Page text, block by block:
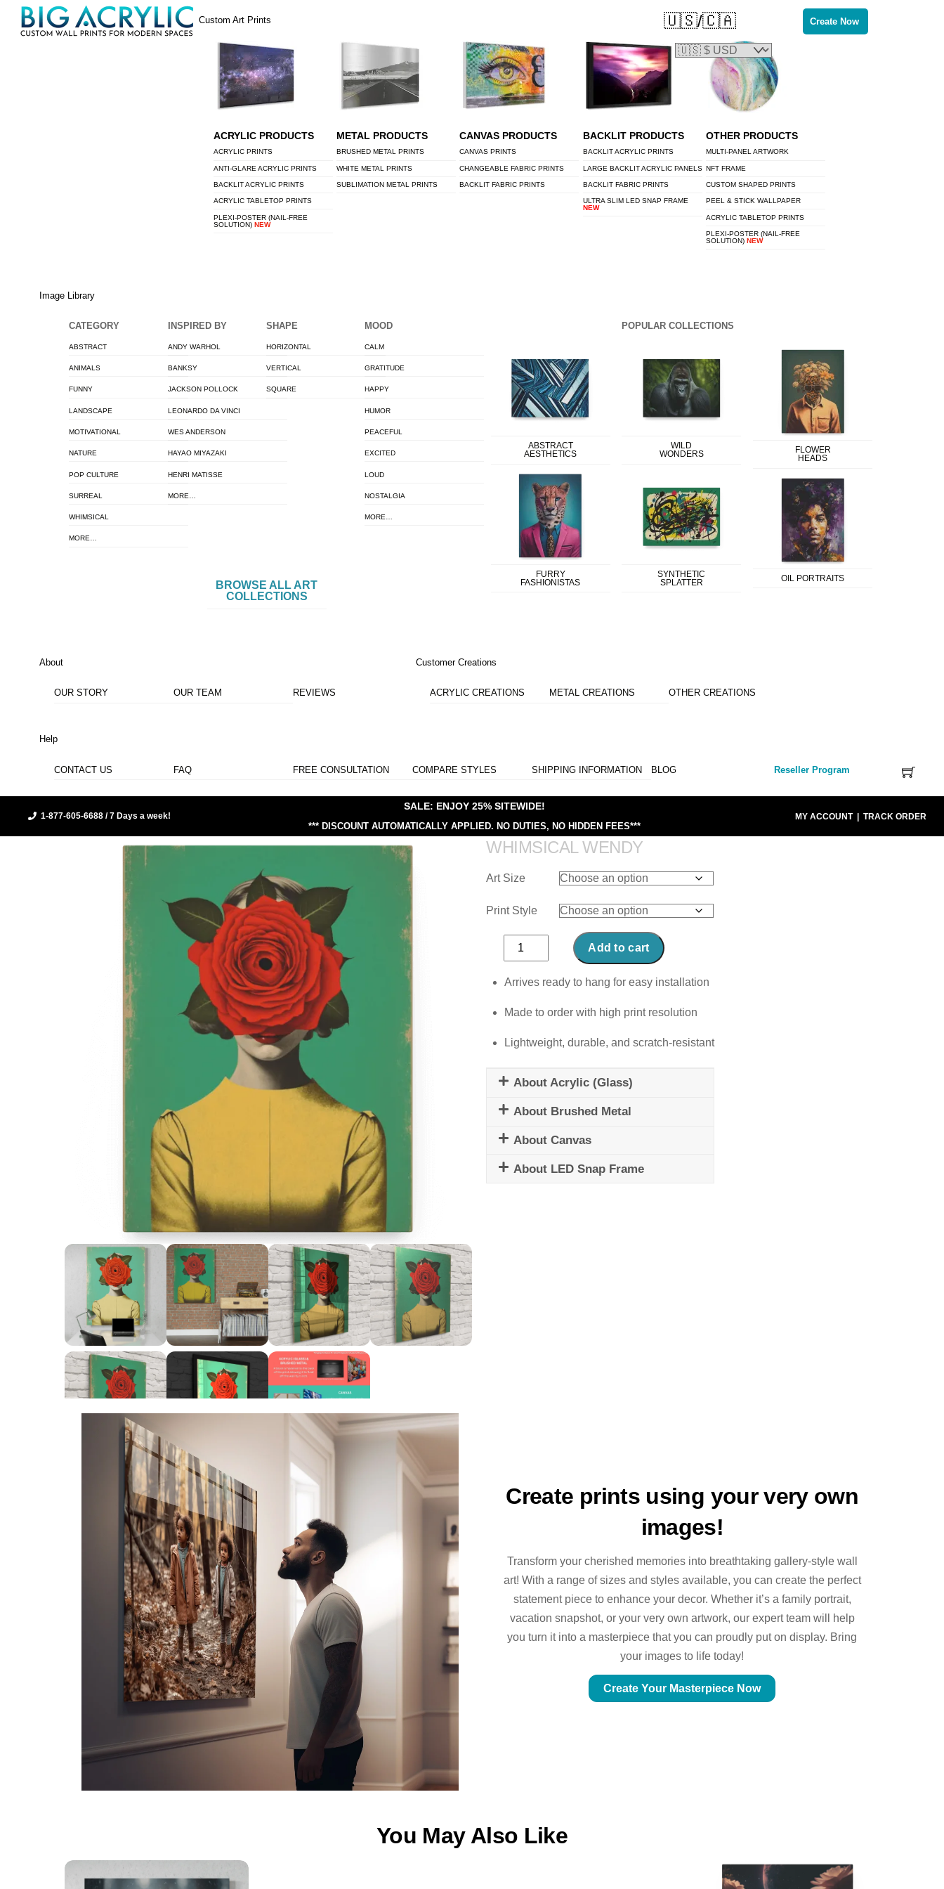
SkipMenu
Custom Art Prints
ACRYLIC PRODUCTS
ACRYLIC PRINTS
ANTI-GLARE ACRYLIC PRINTS
BACKLIT ACRYLIC PRINTS
ACRYLIC TABLETOP PRINTS
PLEXI-POSTER (NAIL-FREE
SOLUTION) NEW
METAL PRODUCTS
BRUSHED METAL PRINTS
WHITE METAL PRINTS
SUBLIMATION METAL PRINTS
CANVAS PRODUCTS
CANVAS PRINTS
CHANGEABLE FABRIC PRINTS
BACKLIT FABRIC PRINTS
BACKLIT PRODUCTS
BACKLIT ACRYLIC PRINTS
LARGE BACKLIT ACRYLIC PANELS
BACKLIT FABRIC PRINTS
ULTRA SLIM LED SNAP FRAME
NEW
OTHER PRODUCTS
MULTI-PANEL ARTWORK
NFT FRAME
CUSTOM SHAPED PRINTS
PEEL & STICK WALLPAPER
ACRYLIC TABLETOP PRINTS
PLEXI-POSTER (NAIL-FREE
SOLUTION)NEW
Image Library
CATEGORY
ABSTRACT
ANIMALS
FUNNY
LANDSCAPE
MOTIVATIONAL
NATURE
POP CULTURE
SURREAL
WHIMSICAL
MORE…
INSPIRED BY
ANDY WARHOL
BANKSY
JACKSON POLLOCK
LEONARDO DA VINCI
WES ANDERSON
HAYAO MIYAZAKI
HENRI MATISSE
MORE…
SHAPE
HORIZONTAL
VERTICAL
SQUARE
MOOD
CALM
GRATITUDE
HAPPY
HUMOR
PEACEFUL
EXCITED
LOUD
NOSTALGIA
MORE…
BROWSE ALL ART
COLLECTIONS
POPULAR COLLECTIONS
ABSTRACT
AESTHETICS
FURRY
FASHIONISTAS
WILD
WONDERS
SYNTHETIC
SPLATTER
FLOWER
HEADS
OIL PORTRAITS
About
OUR STORY OUR TEAM REVIEWS
Customer Creations
ACRYLIC CREATIONS METAL CREATIONS OTHER CREATIONS
Help
CONTACT US FAQ FREE CONSULTATION COMPARE STYLES SHIPPING INFORMATION BLOG Reseller Program
Create Now
🇺🇸/🇨🇦
1-877-605-6688 / 7 Days a week!
SALE: ENJOY 25% SITEWIDE!
*** DISCOUNT AUTOMATICALLY APPLIED. NO DUTIES, NO HIDDEN FEES***
MY ACCOUNT| TRACK ORDER
WHIMSICAL WENDY
Art Size
Print Style
Whimsical
Wendy
quantity
Add to cart
Arrives ready to hang for easy installation
Made to order with high print resolution
Lightweight, durable, and scratch-resistant
About Acrylic (Glass)
About Brushed Metal
About Canvas
About LED Snap Frame
Create prints using your very own
images!
Transform your cherished memories into breathtaking gallery-style wall
art! With a range of sizes and styles available, you can create the perfect
statement piece to enhance your decor. Whether it’s a family portrait,
vacation snapshot, or your very own artwork, our expert team will help
you turn it into a masterpiece that you can proudly put on display. Bring
your images to life today!
Create Your Masterpiece Now
You May Also Like